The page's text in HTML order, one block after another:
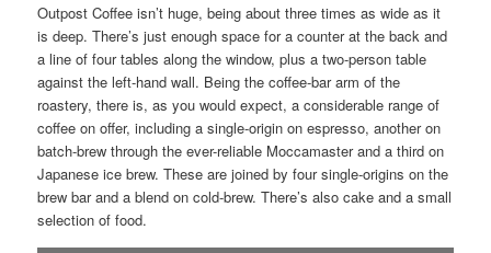
Outpost Coffee isn’t huge, being about three times as wide as it
is deep. There’s just enough space for a counter at the back and
a line of four tables along the window, plus a two-person table
against the left-hand wall. Being the coffee-bar arm of the
roastery, there is, as you would expect, a considerable range of
coffee on offer, including a single-origin on espresso, another on
batch-brew through the ever-reliable Moccamaster and a third on
Japanese ice brew. These are joined by four single-origins on the
brew bar and a blend on cold-brew. There’s also cake and a small
selection of food.